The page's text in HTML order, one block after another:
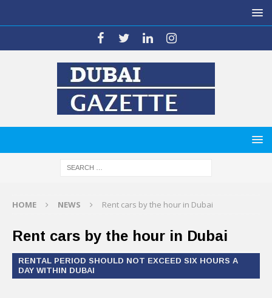
HOME NEWS Rent cars by the hour in Dubai
Rent cars by the hour in Dubai
RENTAL PERIOD SHOULD NOT EXCEED SIX HOURS A
DAY WITHIN DUBAI